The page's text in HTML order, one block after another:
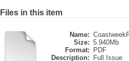
Files in this item
Name:
Size: 5.940Mb
Format:
PDF
Description:
Full Issue